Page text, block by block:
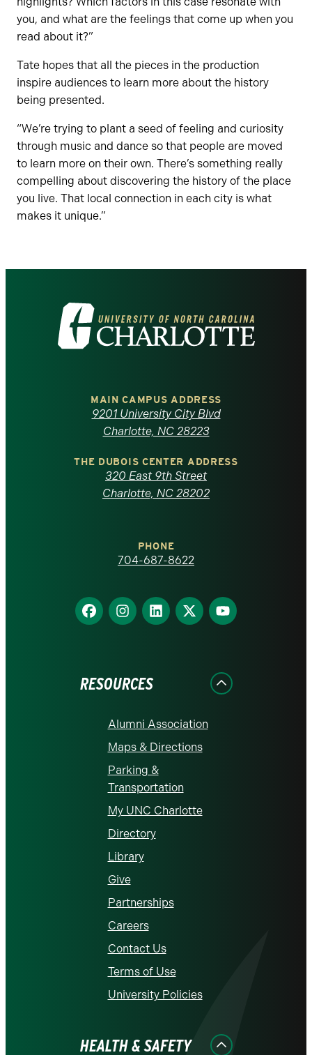
you, and what are the feelings that come up when you
read about it?”
Tate hopes that all the pieces in the production
inspire audiences to learn more about the history
being presented.
“We’re trying to plant a seed of feeling and curiosity
through music and dance so that people are moved
to learn more on their own. There’s something really
compelling about discovering the history of the place
you live. That local connection in each city is what
makes it unique.”
Visit
the
North
Carolina
homepage
MAIN CAMPUS ADDRESS
9201 University City Blvd
Charlotte, NC 28223
THE DUBOIS CENTER ADDRESS
320 East 9th Street
Charlotte, NC 28202
PHONE
704-687-8622
Find
us
Find
us
Find
us
Find
us
Find
us
RESOURCES
Alumni Association
Maps & Directions
Parking &
Transportation
My UNC Charlotte
Directory
Library
Give
Partnerships
Careers
Contact Us
Terms of Use
University Policies
HEALTH & SAFETY